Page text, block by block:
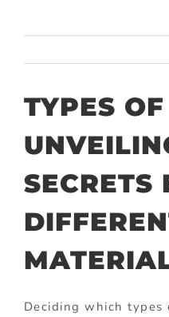
TYPES
SECRETS
Deciding which types